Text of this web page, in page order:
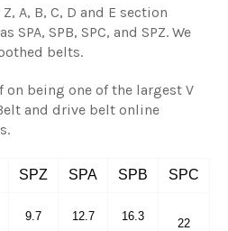
A, B, C, D and E section
SPB, SPC, and SPZ. We
belts.
being one of the largest V
and drive belt online
SPZ SPA SPB SPC
9.7 12.7 16.3
22